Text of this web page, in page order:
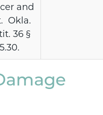
and
Okla.
36 §